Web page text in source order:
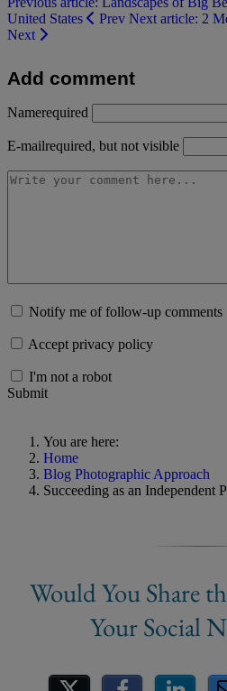
United States
Prev Next article: 2
Next
Add comment
Namerequired
E-mailrequired, but not visible
Notify me of follow-up comments
Accept privacy policy
I'm not a robot
Submit
You are here:
Home
Blog Photographic Approach
Succeeding as an Independent